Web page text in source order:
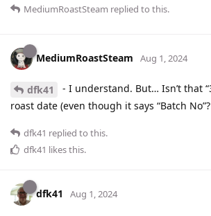
MediumRoastSteam replied to this.
MediumRoastSteam Aug 1, 2024
dfk41
- I understand. But… Isn’t that
roast date (even though it says “Batch No”?
dfk41 replied to this.
dfk41 likes this.
dfk41 Aug 1, 2024